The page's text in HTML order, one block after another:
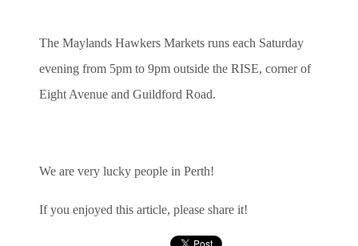
The Maylands Hawkers Markets runs each Saturday
evening from 5pm to 9pm outside the RISE, corner of
Eight Avenue and Guildford Road.
We are very lucky people in Perth!
If you enjoyed this article, please share it!